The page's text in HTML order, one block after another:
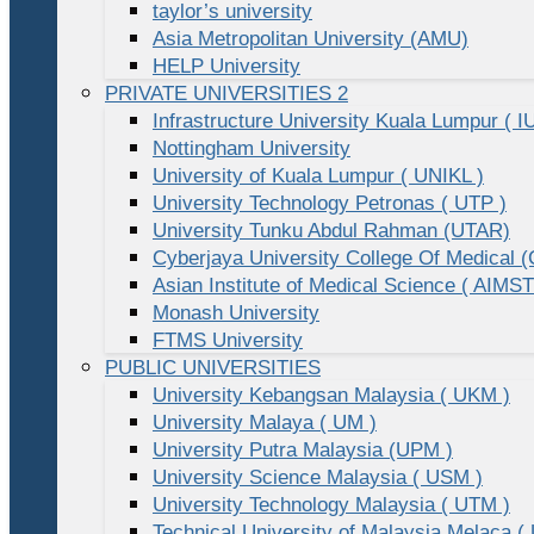
taylor’s university
Asia Metropolitan University (AMU)
HELP University
PRIVATE UNIVERSITIES 2
Infrastructure University Kuala Lumpur (
Nottingham University
University of Kuala Lumpur ( UNIKL )
University Technology Petronas ( UTP )
University Tunku Abdul Rahman (UTAR)
Cyberjaya University College Of Medical
Asian Institute of Medical Science (
Monash University
FTMS University
PUBLIC UNIVERSITIES
University Kebangsan Malaysia ( UKM )
University Malaya ( UM )
University Putra Malaysia (UPM )
University Science Malaysia ( USM )
University Technology Malaysia ( UTM )